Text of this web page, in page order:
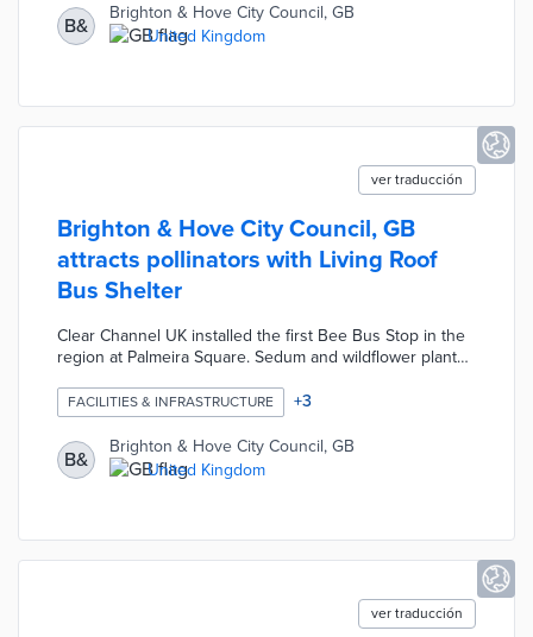
requests through the app. The council's parking team
conducted surveys of participants about charger height,
parking spot width, and other accessibility challenges.
B&
Brighton & Hove City Council, GB
United Kingdom
ver traducción
Brighton & Hove City Council, GB
attracts pollinators with Living Roof
Bus Shelter
Clear Channel UK installed the first Bee Bus Stop in the
region at Palmeira Square. Sedum and wildflower planted
surface collects rainwater to sustain the plants. The
Living Roof Bus Shelter is equipped with solar-powered
smart lights that only activate when commuters are
nearby. Every component of this structure is designed to
be recycled or repurposed at the end of its useful life.
FACILITIES & INFRASTRUCTURE +3
B&
Brighton & Hove City Council, GB
United Kingdom
ver traducción